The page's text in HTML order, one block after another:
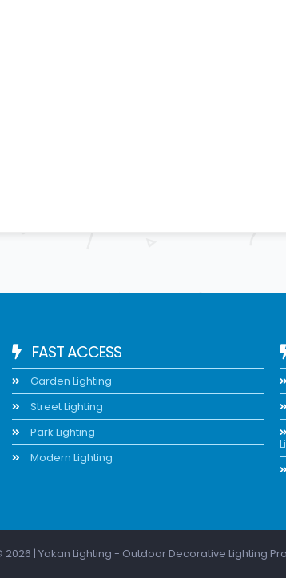
FAST ACCESS
Garden Lighting
Street Lighting
Park Lighting
Modern Lighting
2026 | Yakan Lighting - Outdoor Decorative Lighting